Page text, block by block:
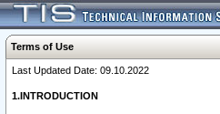
Terms of Use
Last Updated Date: 09.10.2022
1.INTRODUCTION